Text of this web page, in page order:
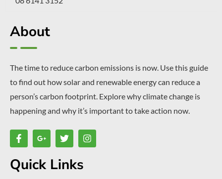
About
The time to reduce carbon emissions is now. Use this guide
to find out how solar and renewable energy can reduce a
person’s carbon footprint. Explore why climate change is
happening and why it’s important to take action now.
Quick Links